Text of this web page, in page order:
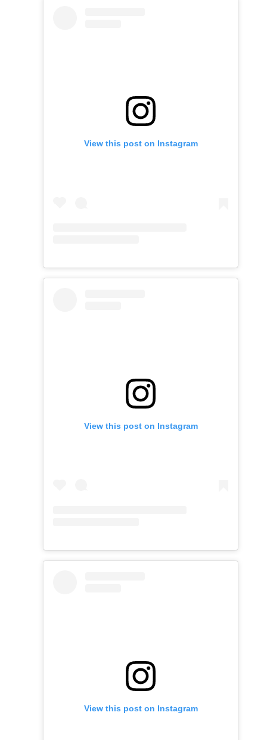
View this post on Instagram
View this post on Instagram
View this post on Instagram